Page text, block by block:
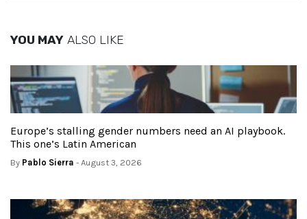
YOU MAY ALSO LIKE
Europe’s stalling gender numbers need an AI playbook.
This one’s Latin American
By Pablo Sierra - August 3, 2026